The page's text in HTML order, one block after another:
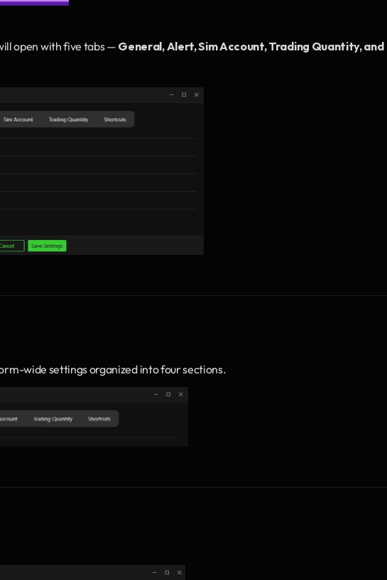
open with five tabs — General, Alert, Sim Account, Trading Quantity, and
wide settings organized into four sections.